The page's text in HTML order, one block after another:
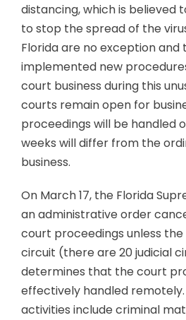
distancing, which is believed
to stop the spread of the
Florida are no exception and
implemented new
court business during this
courts remain open for
proceedings will be handled
weeks will differ from the
business.
On March 17, the Florida
an administrative order
court proceedings unless
circuit (there are 20 judicial
determines that the court
effectively handled
activities include criminal